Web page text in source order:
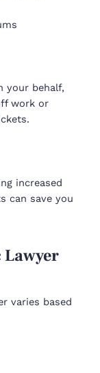
your behalf,
work or
increased
can save you
Lawyer
varies based